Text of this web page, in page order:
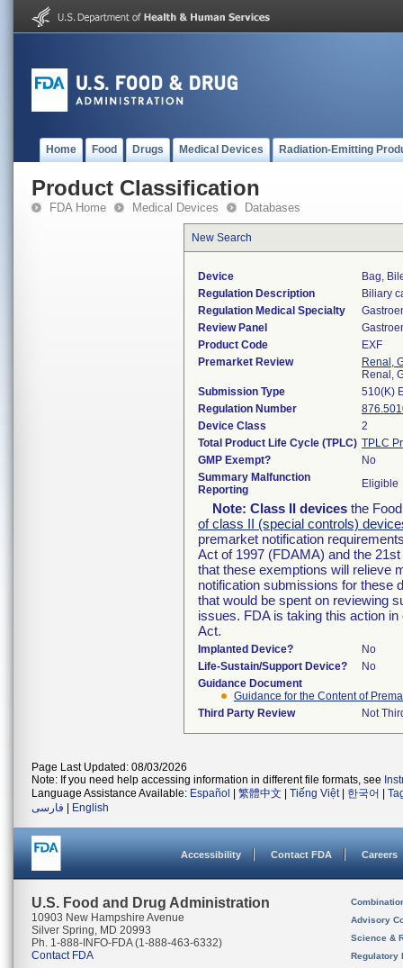
Home Food Drugs Medical Devices Radiation-Emitting
Product Classification
FDA Home Medical Devices Databases
New Search
Device
Bag,
Regulation Description
Biliary
Regulation Medical Specialty
Review Panel
Product Code
EXF
Premarket Review
Renal,
Renal,
Submission Type
510(K)
Regulation Number
Device Class
2
Total Product Life Cycle (TPLC) TPLC
GMP Exempt?
No
Summary Malfunction
Reporting
Eligible
Note: Class II devices the
of class II (special controls)
premarket notification
Act of 1997 (FDAMA) and the
that these exemptions will relieve
notification submissions for these
that would be spent on reviewing
issues. FDA is taking this action
Act.
Implanted Device?
No
Life-Sustain/Support Device?
No
Guidance Document
Guidance for the Content of
Third Party Review
Not
Page Last Updated: 08/03/2026
Note: If you need help accessing information in different file formats, see
Language Assistance Available: Español 繁體中文 Tiếng Việt| 한국어
فارسی
English
Accessibility Contact FDA Careers
U.S. Food and Drug Administration
10903 New Hampshire Avenue
Silver Spring, MD 20993
Ph. 1-888-INFO-FDA (1-888-463-6332)
Contact FDA
Advisory
Science &
Regulatory